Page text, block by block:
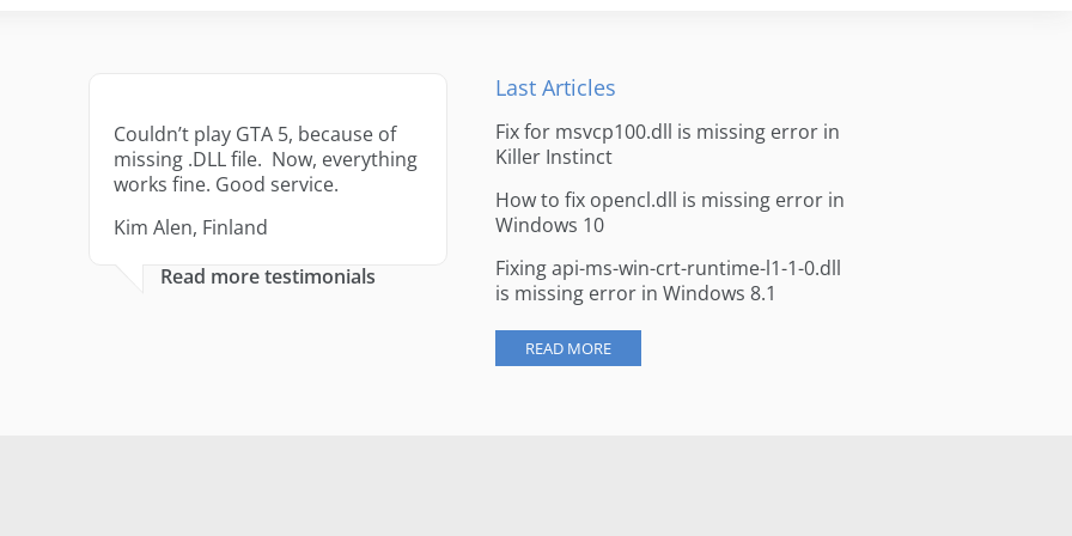
Couldn’t play GTA 5, because of
missing .DLL file. Now, everything
works fine. Good service.
Kim Alen, Finland
Read more testimonials
Last Articles
Fix for msvcp100.dll is missing error in
Killer Instinct
How to fix opencl.dll is missing error in
Windows 10
Fixing api-ms-win-crt-runtime-l1-1-0.dll
is missing error in Windows 8.1
READ MORE